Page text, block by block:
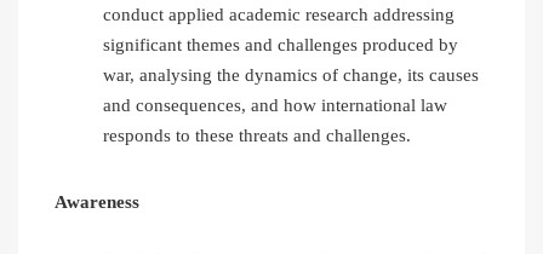
conduct applied academic research addressing
significant themes and challenges produced by
war, analysing the dynamics of change, its causes
and consequences, and how international law
responds to these threats and challenges.
Awareness